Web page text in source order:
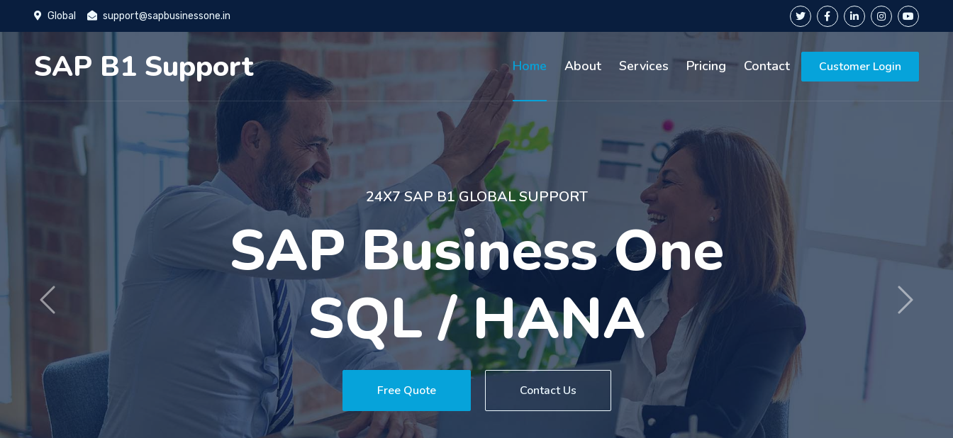
Global support@sapbusinessone.in
SAP B1 Support Home About Services Pricing Contact Customer Login
FUNCTIONAL & TECHNICAL
More than 10 years of
experience
Free Quote Contact Us
Previous Next